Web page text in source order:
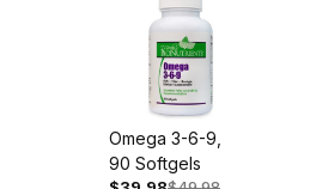
Omega 3-6-9,
90 Softgels